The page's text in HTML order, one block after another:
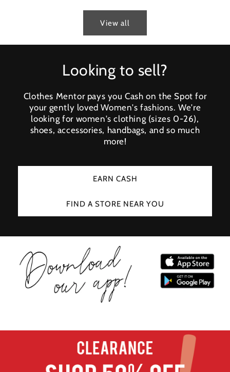
View all
Looking to sell?
Clothes Mentor pays you Cash on the Spot for
your gently loved Women's fashions. We're
looking for women's clothing (sizes 0-26),
shoes, accessories, handbags, and so much
more!
EARN CASH
FIND A STORE NEAR YOU